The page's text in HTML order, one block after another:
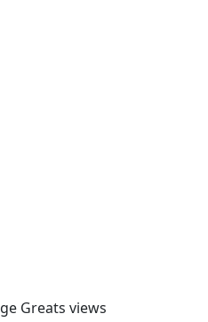
Greats views